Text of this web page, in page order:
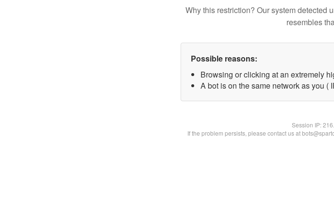
Why this restriction? Our system detected
resembles
Possible reasons:
Browsing or clicking at an extremely
A bot is on the same network as you (
Session IP:
If the problem persists, please contact us at